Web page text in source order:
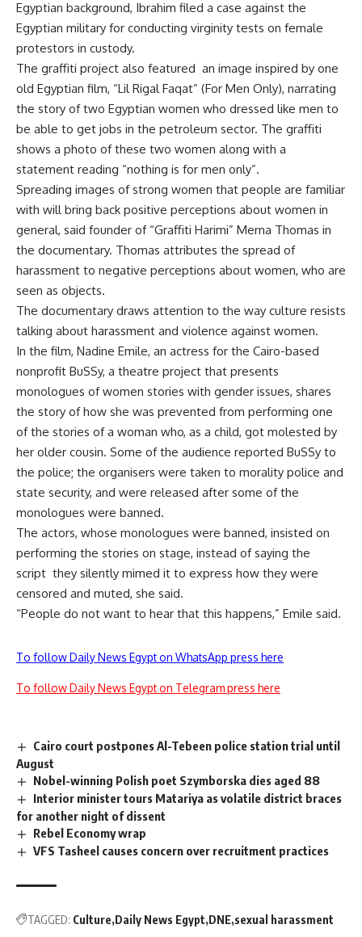
Egyptian background, Ibrahim filed a case against the
Egyptian military for conducting virginity tests on female
protestors in custody.
The graffiti project also featured an image inspired by one
old Egyptian film, “Lil Rigal Faqat” (For Men Only), narrating
the story of two Egyptian women who dressed like men to
be able to get jobs in the petroleum sector. The graffiti
shows a photo of these two women along with a
statement reading “nothing is for men only”.
Spreading images of strong women that people are familiar
with will bring back positive perceptions about women in
general, said founder of “Graffiti Harimi” Merna Thomas in
the documentary. Thomas attributes the spread of
harassment to negative perceptions about women, who are
seen as objects.
The documentary draws attention to the way culture resists
talking about harassment and violence against women.
In the film, Nadine Emile, an actress for the Cairo-based
nonprofit BuSSy, a theatre project that presents
monologues of women stories with gender issues, shares
the story of how she was prevented from performing one
of the stories of a woman who, as a child, got molested by
her older cousin. Some of the audience reported BuSSy to
the police; the organisers were taken to morality police and
state security, and were released after some of the
monologues were banned.
The actors, whose monologues were banned, insisted on
performing the stories on stage, instead of saying the
script they silently mimed it to express how they were
censored and muted, she said.
“People do not want to hear that this happens,” Emile said.
To follow Daily News Egypt on WhatsApp press here
To follow Daily News Egypt on Telegram press here
Cairo court postpones Al-Tebeen police station trial until
August
Nobel-winning Polish poet Szymborska dies aged 88
Interior minister tours Matariya as volatile district braces
for another night of dissent
Rebel Economy wrap
VFS Tasheel causes concern over recruitment practices
TAGGED: Culture Daily News Egypt DNE sexual harassment